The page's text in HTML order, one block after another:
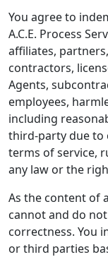
You agree to
A.C.E. Process
affiliates,
contractors,
Agents,
employees,
including
third-party due to
terms of service,
any law or the
As the content of
cannot and do
correctness. You
or third parties